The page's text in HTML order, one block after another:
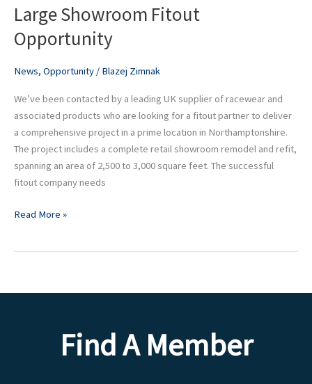
Large Showroom Fitout
Opportunity
News, Opportunity / Blazej Zimnak
We’ve been contacted by a leading UK supplier of racewear and
associated products who are looking for a fitout partner to deliver
a comprehensive project in a prime location in Northamptonshire.
The project includes a complete retail showroom remodel and refit,
spanning an area of 2,500 to 3,000 square feet. The successful
fitout company needs
Fitout
Opportunity
Read More »
Find A Member